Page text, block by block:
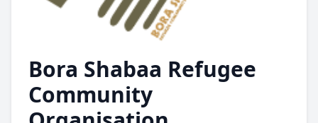
Bora Shabaa Refugee
Community